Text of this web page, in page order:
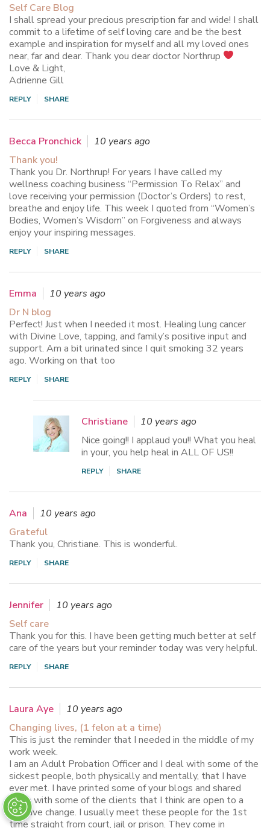
Self Care Blog
I shall spread your precious prescription far and wide! I shall
commit to a lifetime of self loving care and be the best
example and inspiration for myself and all my loved ones
near, far and dear. Thank you dear doctor Northrup
Love & Light,
Adrienne Gill
REPLY SHARE
Becca Pronchick
10 years ago
Thank you!
Thank you Dr. Northrup! For years I have called my
wellness coaching business “Permission To Relax” and
love receiving your permission (Doctor’s Orders) to rest,
breathe and enjoy life. This week I quoted from “Women’s
Bodies, Women’s Wisdom” on Forgiveness and always
enjoy your inspiring messages.
REPLY SHARE
Emma
10 years ago
Dr N blog
Perfect! Just when I needed it most. Healing lung cancer
with Divine Love, tapping, and family’s positive input and
support. Am a bit urinated since I quit smoking 32 years
ago. Working on that too
REPLY SHARE
Christiane
10 years ago
Nice going!! I applaud you!! What you heal
in your, you help heal in ALL OF US!!
REPLY SHARE
Ana
10 years ago
Grateful
Thank you, Christiane. This is wonderful.
REPLY SHARE
Jennifer
10 years ago
Self care
Thank you for this. I have been getting much better at self
care of the years but your reminder today was very helpful.
REPLY SHARE
Laura Aye
10 years ago
Changing lives, (1 felon at a time)
This is just the reminder that I needed in the middle of my
work week.
I am an Adult Probation Officer and I deal with some of the
sickest people, both physically and mentally, that I have
ever met. I have printed some of your blogs and shared
them with some of the clients that I think are open to a
positive change. I usually meet these people for the 1st
time straight from court, jail or prison. They come in